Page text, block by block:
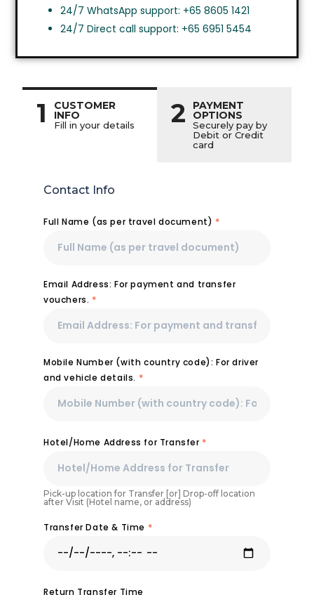
24/7 WhatsApp support: +65 8605 1421
24/7 Direct call support: +65 6951 5454
1 CUSTOMER
INFO
Fill in your details 2 PAYMENT
OPTIONS
Securely pay by
Debit or Credit
card
Contact Info
Full Name (as per travel document) *
Email Address: For payment and transfer
vouchers. *
Mobile Number (with country code): For driver
and vehicle details. *
Hotel/Home Address for Transfer *
Pick-up location for Transfer [or] Drop-off location
after Visit (Hotel name, or address)
Transfer Date & Time *
Return Transfer Time